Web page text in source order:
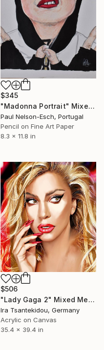
$345
"Madonna Portrait" Mixed Media
Paul Nelson-Esch, Portugal
Pencil on Fine Art Paper
8.3 x 11.8 in
$506
"Lady Gaga 2" Mixed Media
Ira Tsantekidou, Germany
Acrylic on Canvas
35.4 x 39.4 in